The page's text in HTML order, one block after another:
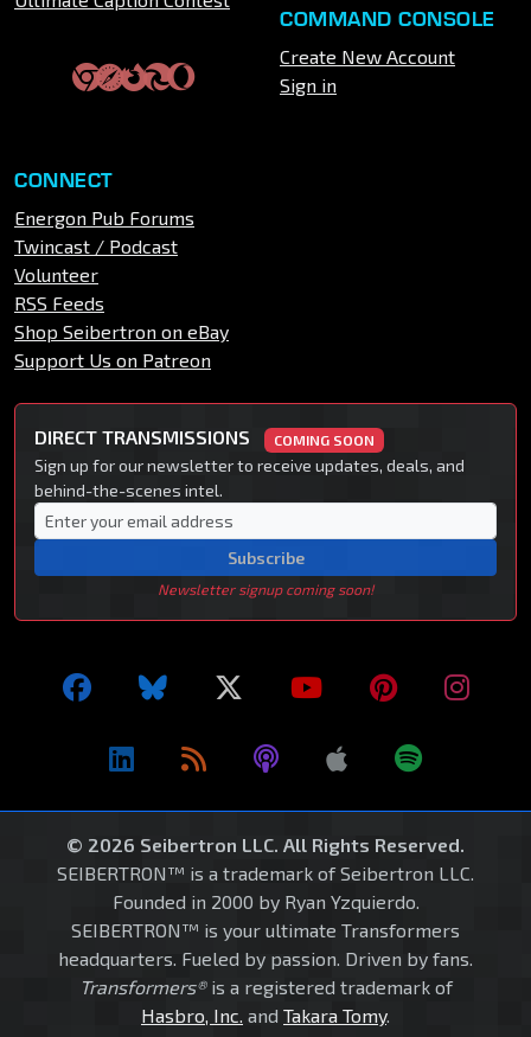
COMMAND CONSOLE
Create New Account
Sign in
CONNECT
Energon Pub Forums
Twincast / Podcast
Volunteer
RSS Feeds
Shop Seibertron on eBay
Support Us on Patreon
DIRECT TRANSMISSIONS COMING SOON
Sign up for our newsletter to receive updates, deals, and
behind-the-scenes intel.
Subscribe
Newsletter signup coming soon!
© 2026 Seibertron LLC. All Rights Reserved.
SEIBERTRON™ is a trademark of Seibertron LLC.
Founded in 2000 by Ryan Yzquierdo.
SEIBERTRON™ is your ultimate Transformers
headquarters. Fueled by passion. Driven by fans.
Transformers®is a registered trademark of
Hasbro, Inc. and Takara Tomy.